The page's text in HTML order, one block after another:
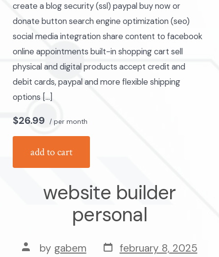
create a blog security (ssl) paypal buy now or
donate button search engine optimization (seo)
social media integration share content to facebook
online appointments built-in shopping cart sell
physical and digital products accept credit and
debit cards, paypal and more flexible shipping
options […]
$26.99 / per month
add to cart
website builder
personal
postby gabem postfebruary 8, 2025